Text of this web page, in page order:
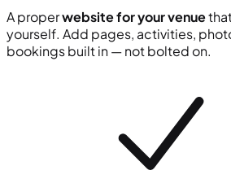
A properwebsite for your venue
yourself. Add pages, activities,
bookings built in — not bolted on.